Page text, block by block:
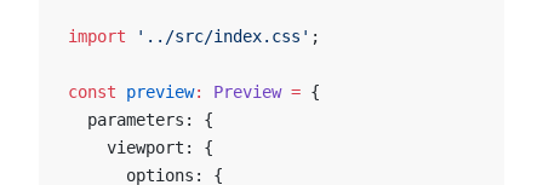
import '../src/index.css' ;
const preview: Preview = {
  parameters: {
    viewport: {
      options: {